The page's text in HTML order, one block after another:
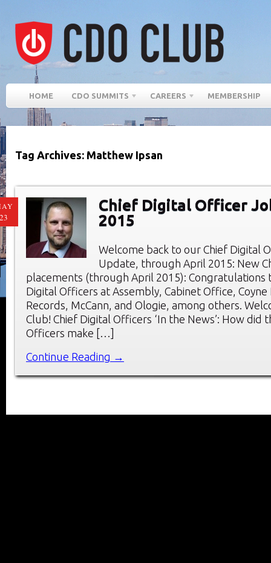
HOME CDO SUMMITS CAREERS MEMBERSHIP
Tag Archives: Matthew Ipsan
Chief Digital Officer
2015
Welcome back to our Chief Digital
Update, through April 2015: New
placements (through April 2015): Congratulations
Digital Officers at Assembly, Cabinet Office, Coyne
Records, McCann, and Ologie, among others.
Club! Chief Digital Officers ‘In the News’: How did
Officers make […]
Continue Reading →